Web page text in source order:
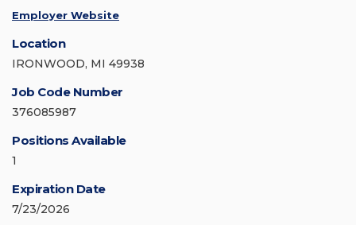
Employer Website
Location
IRONWOOD, MI 49938
Job Code Number
376085987
Positions Available
1
Expiration Date
7/23/2026